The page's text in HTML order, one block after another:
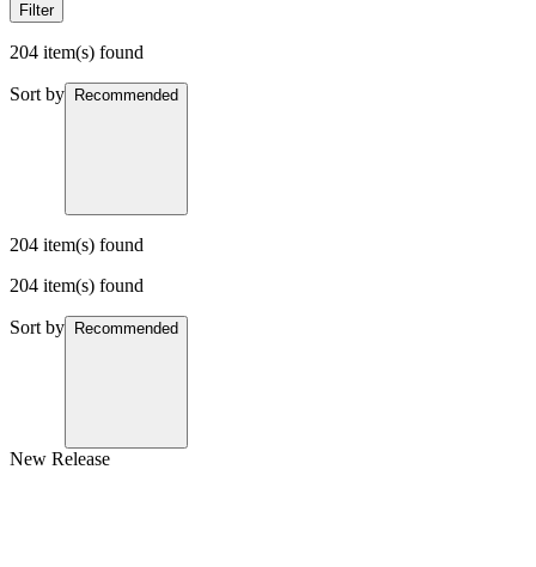
Filter
204 item(s) found
Sort by Recommended
204 item(s) found
204 item(s) found
Sort by Recommended
New Release